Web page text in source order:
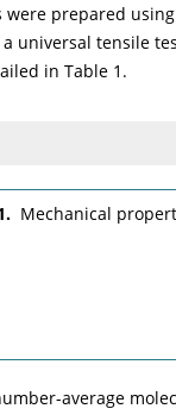
prepared
universal tensile
in Table 1 .
Mechanical
average